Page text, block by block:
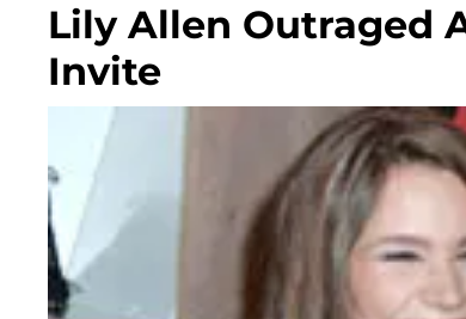
Lily Allen Outraged
Invite